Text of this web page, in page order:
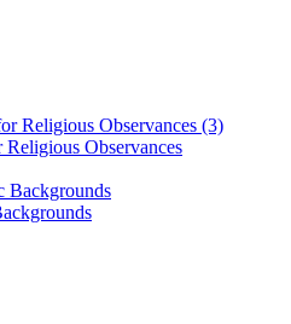
Observances